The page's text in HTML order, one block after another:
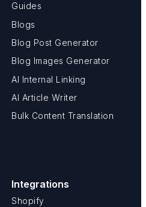
Guides
Blogs
Blog Post Generator
Blog Images Generator
AI Internal Linking
AI Article Writer
Bulk Content Translation
Integrations
Shopify